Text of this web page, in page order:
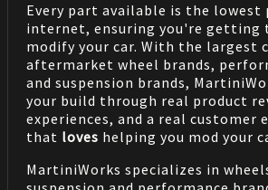
Every part available is the lowest
internet, ensuring you're getting
modify your car. With the largest
aftermarket wheel brands,
and suspension brands,
your build through real product
experiences, and a real customer
that loves helping you mod your
MartiniWorks specializes in